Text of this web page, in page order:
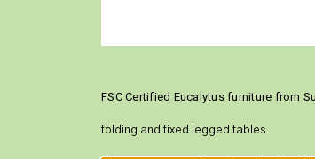
FSC Certified Eucalytus furniture from
folding and fixed legged tables